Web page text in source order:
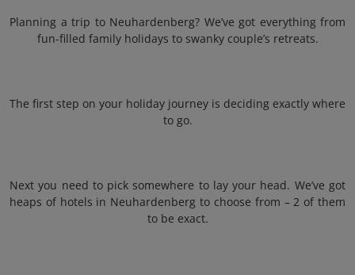
Planning a trip to Neuhardenberg? We’ve got everything from
fun-filled family holidays to swanky couple’s retreats.
The first step on your holiday journey is deciding exactly where
to go.
Next you need to pick somewhere to lay your head. We’ve got
heaps of hotels in Neuhardenberg to choose from – 2 of them
to be exact.